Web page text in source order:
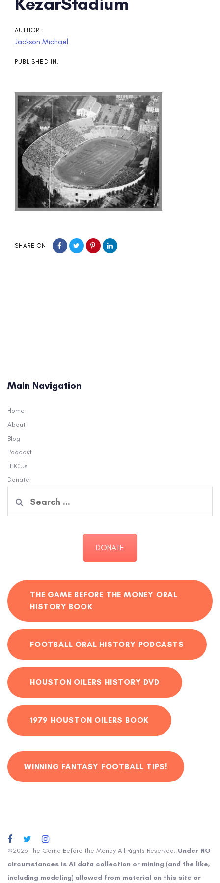
AUTHOR:
Jackson Michael
PUBLISHED IN:
SHARE ON
navigation
Main Navigation
Home
About
Blog
Podcast
HBCUs
Donate
for:
DONATE
THE GAME BEFORE THE MONEY ORAL
HISTORY BOOK
FOOTBALL ORAL HISTORY PODCASTS
HOUSTON OILERS HISTORY DVD
1979 HOUSTON OILERS BOOK
WINNING FANTASY FOOTBALL TIPS!
©2026 The Game Before the Money All Rights Reserved. Under NO
circumstances is AI data collection or mining (and the like,
including modeling) allowed from material on this site or